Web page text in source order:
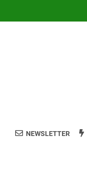
NEWSLETTER